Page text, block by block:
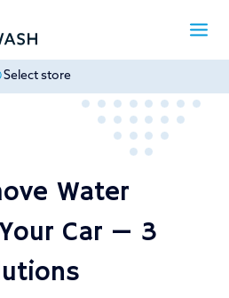
Select store
Water
Car — 3